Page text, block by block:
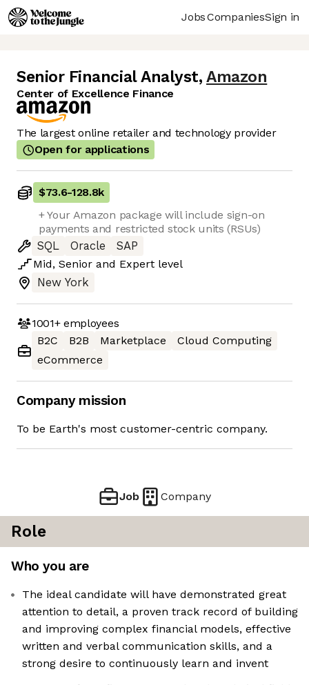
JobsCompaniesSign in
Senior Financial Analyst, Amazon
Center of Excellence Finance
The largest online retailer and technology provider
Open for applications
$73.6-128.8k
+ Your Amazon package will include sign-on
payments and restricted stock units (RSUs)
SQL
Oracle
SAP
Mid, Senior and Expert level
New York
1001+employees
B2C
B2B Marketplace
Cloud Computing
eCommerce
Company mission
To be Earth's most customer-centric company.
Job Company
Role
Who you are
The ideal candidate will have demonstrated great
attention to detail, a proven track record of building
and improving complex financial models, effective
written and verbal communication skills, and a
strong desire to continuously learn and invent